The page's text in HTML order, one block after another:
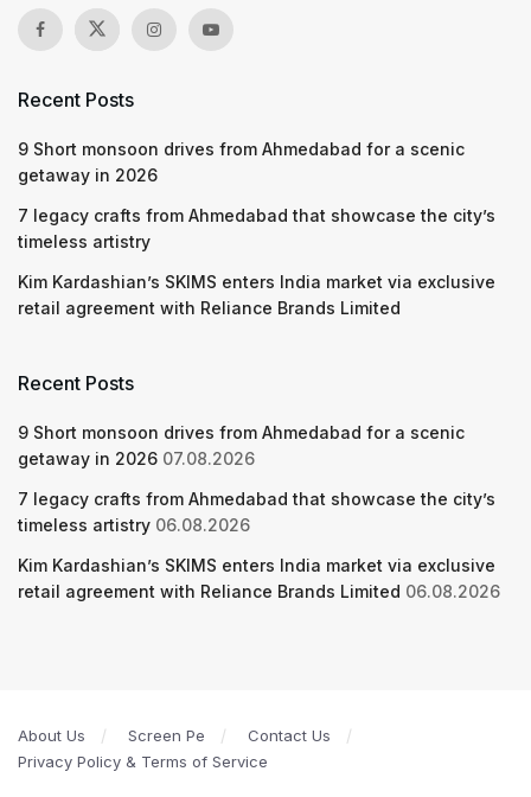
Recent Posts
9 Short monsoon drives from Ahmedabad for a scenic
getaway in 2026
7 legacy crafts from Ahmedabad that showcase the city’s
timeless artistry
Kim Kardashian’s SKIMS enters India market via exclusive
retail agreement with Reliance Brands Limited
Recent Posts
9 Short monsoon drives from Ahmedabad for a scenic
getaway in 2026 07.08.2026
7 legacy crafts from Ahmedabad that showcase the city’s
timeless artistry 06.08.2026
Kim Kardashian’s SKIMS enters India market via exclusive
retail agreement with Reliance Brands Limited 06.08.2026
About Us Screen Pe
Contact Us
Privacy Policy & Terms of Service